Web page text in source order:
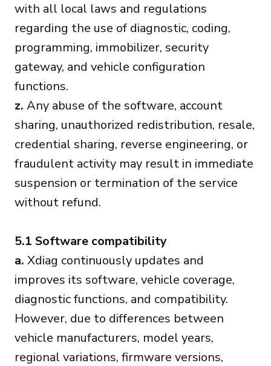
with all local laws and regulations
regarding the use of diagnostic, coding,
programming, immobilizer, security
gateway, and vehicle configuration
functions.
z. Any abuse of the software, account
sharing, unauthorized redistribution, resale,
credential sharing, reverse engineering, or
fraudulent activity may result in immediate
suspension or termination of the service
without refund.
5.1 Software compatibility
a. Xdiag continuously updates and
improves its software, vehicle coverage,
diagnostic functions, and compatibility.
However, due to differences between
vehicle manufacturers, model years,
regional variations, firmware versions,